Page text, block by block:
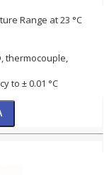
Range at 23 °C
thermocouple,
to ± 0.01 °C